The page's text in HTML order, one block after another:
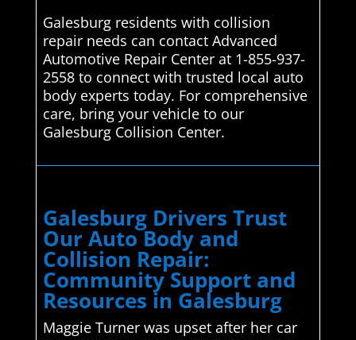
Galesburg residents with collision
repair needs can contact Advanced
Automotive Repair Center at 1-855-937-
2558 to connect with trusted local auto
body experts today. For comprehensive
care, bring your vehicle to our
Galesburg Collision Center.
Galesburg Drivers Trust
Our Auto Body and
Collision Repair:
Community Support and
Resources in Galesburg
Maggie Turner was upset after her car